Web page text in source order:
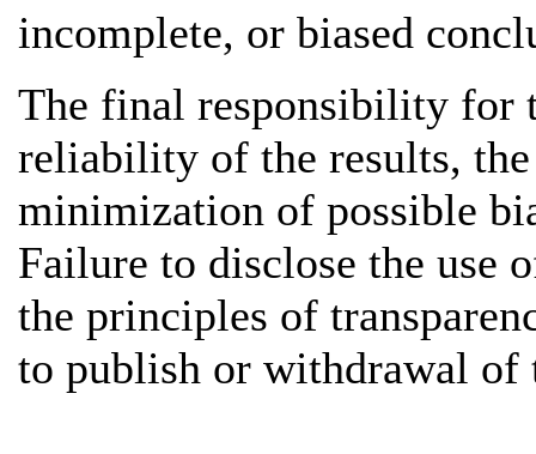
incomplete, or biased
The final responsibility for
reliability of the results,
minimization of possible
Failure to disclose the use
the principles of
to publish or withdrawal of